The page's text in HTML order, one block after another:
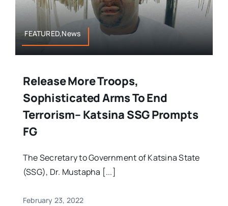
FEATURED,News
Release More Troops,
Sophisticated Arms To End
Terrorism– Katsina SSG Prompts
FG
The Secretary to Government of Katsina State
(SSG), Dr. Mustapha [...]
February 23, 2022